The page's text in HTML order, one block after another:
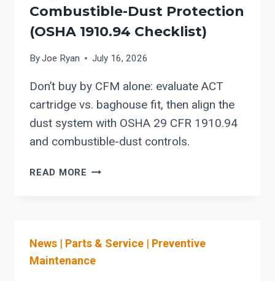
Combustible-Dust Protection
(OSHA 1910.94 Checklist)
ByJoe Ryan July 16, 2026
Don’t buy by CFM alone: evaluate ACT
cartridge vs. baghouse fit, then align the
dust system with OSHA 29 CFR 1910.94
and combustible-dust controls.
READ MORE ACT
CARTRIDGE
VS.
News | Parts & Service | Preventive
Maintenance